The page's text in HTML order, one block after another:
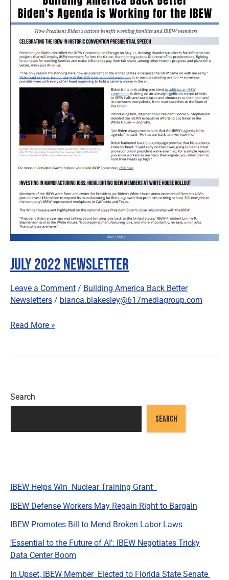
July 2022 Newsletter
Leave a Comment / Building America Back Better
Newsletters / bianca.blakesley@617mediagroup.com
Newsletter
Read More »
Search
SEARCH
IBEW Helps Win Nuclear Training Grant
IBEW Defense Workers May Regain Right to Bargain
IBEW Promotes Bill to Mend Broken Labor Laws
‘Essential to the Future of AI’: IBEW Negotiates Tricky
Data Center Boom
In Upset, IBEW Member Elected to Florida State Senate